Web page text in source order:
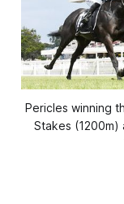
Pericles winning
Stakes (1200m)